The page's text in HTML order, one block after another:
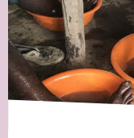
South Korea Sudan
Timor Leste